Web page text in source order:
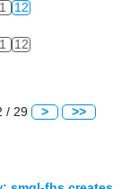
12
12
/ 29 > >>